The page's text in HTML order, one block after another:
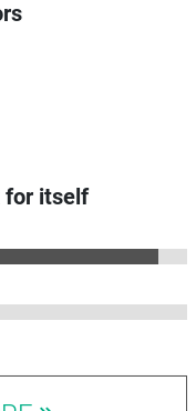
for itself